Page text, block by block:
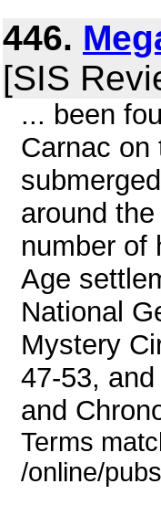
446.
[SIS
... been
Carnac on
around
number of
Age
National
Mystery
47-53,
and
Terms
/online/